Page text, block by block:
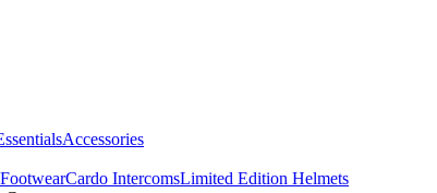
Accessories
FootwearCardo IntercomsLimited Edition Helmets